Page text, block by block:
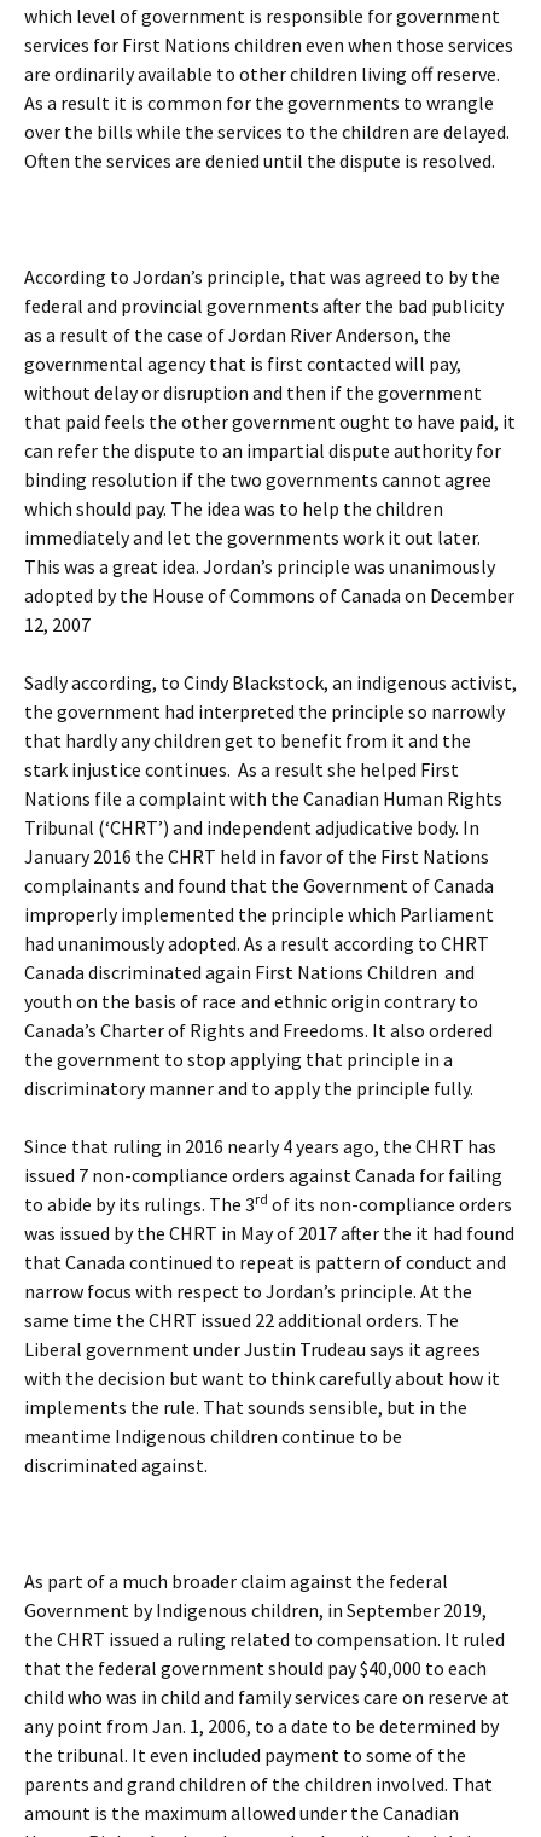
which level of government is responsible for government
services for First Nations children even when those services
are ordinarily available to other children living off reserve.
As a result it is common for the governments to wrangle
over the bills while the services to the children are delayed.
Often the services are denied until the dispute is resolved.
According to Jordan’s principle, that was agreed to by the
federal and provincial governments after the bad publicity
as a result of the case of Jordan River Anderson, the
governmental agency that is first contacted will pay,
without delay or disruption and then if the government
that paid feels the other government ought to have paid, it
can refer the dispute to an impartial dispute authority for
binding resolution if the two governments cannot agree
which should pay. The idea was to help the children
immediately and let the governments work it out later.
This was a great idea. Jordan’s principle was unanimously
adopted by the House of Commons of Canada on December
12, 2007
Sadly according, to Cindy Blackstock, an indigenous activist,
the government had interpreted the principle so narrowly
that hardly any children get to benefit from it and the
stark injustice continues. As a result she helped First
Nations file a complaint with the Canadian Human Rights
Tribunal (‘CHRT’) and independent adjudicative body. In
January 2016 the CHRT held in favor of the First Nations
complainants and found that the Government of Canada
improperly implemented the principle which Parliament
had unanimously adopted. As a result according to CHRT
Canada discriminated again First Nations Children and
youth on the basis of race and ethnic origin contrary to
Canada’s Charter of Rights and Freedoms. It also ordered
the government to stop applying that principle in a
discriminatory manner and to apply the principle fully.
Since that ruling in 2016 nearly 4 years ago, the CHRT has
issued 7 non-compliance orders against Canada for failing
to abide by its rulings. The 3rd of its non-compliance orders
was issued by the CHRT in May of 2017 after the it had found
that Canada continued to repeat is pattern of conduct and
narrow focus with respect to Jordan’s principle. At the
same time the CHRT issued 22 additional orders. The
Liberal government under Justin Trudeau says it agrees
with the decision but want to think carefully about how it
implements the rule. That sounds sensible, but in the
meantime Indigenous children continue to be
discriminated against.
As part of a much broader claim against the federal
Government by Indigenous children, in September 2019,
the CHRT issued a ruling related to compensation. It ruled
that the federal government should pay $40,000 to each
child who was in child and family services care on reserve at
any point from Jan. 1, 2006, to a date to be determined by
the tribunal. It even included payment to some of the
parents and grand children of the children involved. That
amount is the maximum allowed under the Canadian